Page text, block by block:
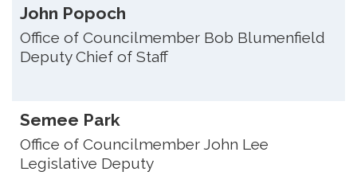
John Popoch
Office of Councilmember Bob Blumenfield
Deputy Chief of Staff
Semee Park
Office of Councilmember John Lee
Legislative Deputy